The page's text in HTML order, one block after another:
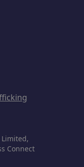
Connect